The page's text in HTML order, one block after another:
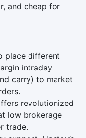
and cheap for
place different
intraday
carry) to market
revolutionized
low brokerage
trade.